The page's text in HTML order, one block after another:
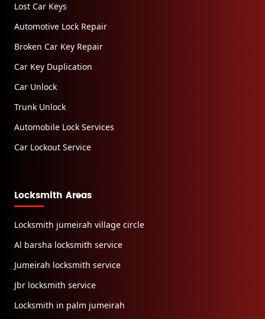
Lost Car Keys
Automotive Lock Repair
Broken Car Key Repair
Car Key Duplication
Car Unlock
Trunk Unlock
Automobile Lock Services
Car Lockout Service
Locksmith Areas
Locksmith jumeirah village circle
Al barsha locksmith service
Jumeirah locksmith service
Jbr locksmith service
Locksmith in palm jumeirah